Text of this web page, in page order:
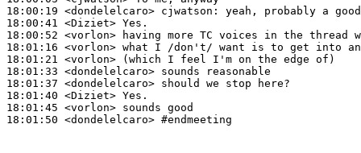
18:00:19 <dondelelcaro> cjwatson:
18:00:41 <Diziet>
18:00:52 <vorlon>
18:01:16 <vorlon>
18:01:21 <vorlon>
18:01:33 <dondelelcaro>
18:01:37 <dondelelcaro>
18:01:40 <Diziet>
18:01:45 <vorlon>
18:01:50 <dondelelcaro> #endmeeting